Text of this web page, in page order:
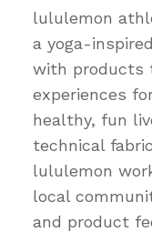
lululemon
a yoga-
with products
experiences
healthy, fun
technical
lululemon
local
and product